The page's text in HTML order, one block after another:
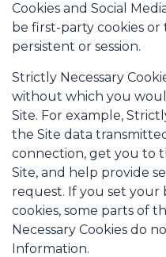
Cookies and Social
be first-party cookies or
persistent or session.
Strictly Necessary
without which you
Site. For example,
the Site data
connection, get you to
Site, and help provide
request. If you set your
cookies, some parts of
Necessary Cookies do
Information.